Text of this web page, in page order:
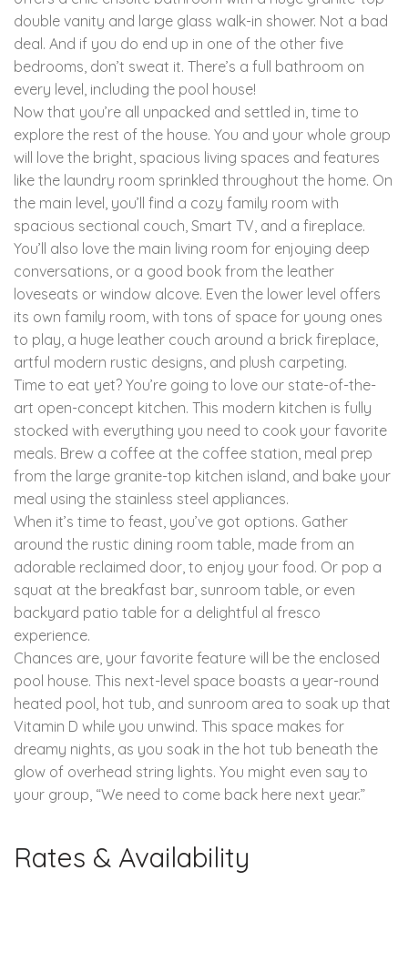
double vanity and large glass walk-in shower. Not a bad
deal. And if you do end up in one of the other five
bedrooms, don’t sweat it. There’s a full bathroom on
every level, including the pool house!
Now that you’re all unpacked and settled in, time to
explore the rest of the house. You and your whole group
will love the bright, spacious living spaces and features
like the laundry room sprinkled throughout the home. On
the main level, you’ll find a cozy family room with
spacious sectional couch, Smart TV, and a fireplace.
You’ll also love the main living room for enjoying deep
conversations, or a good book from the leather
loveseats or window alcove. Even the lower level offers
its own family room, with tons of space for young ones
to play, a huge leather couch around a brick fireplace,
artful modern rustic designs, and plush carpeting.
Time to eat yet? You’re going to love our state-of-the-
art open-concept kitchen. This modern kitchen is fully
stocked with everything you need to cook your favorite
meals. Brew a coffee at the coffee station, meal prep
from the large granite-top kitchen island, and bake your
meal using the stainless steel appliances.
When it’s time to feast, you’ve got options. Gather
around the rustic dining room table, made from an
adorable reclaimed door, to enjoy your food. Or pop a
squat at the breakfast bar, sunroom table, or even
backyard patio table for a delightful al fresco
experience.
Chances are, your favorite feature will be the enclosed
pool house. This next-level space boasts a year-round
heated pool, hot tub, and sunroom area to soak up that
Vitamin D while you unwind. This space makes for
dreamy nights, as you soak in the hot tub beneath the
glow of overhead string lights. You might even say to
your group, “We need to come back here next year.”
Rates & Availability